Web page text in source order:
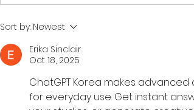
Sort by: Newest
Erika Sinclair
Oct 18, 2025
ChatGPT Korea makes
for everyday use. Get instant